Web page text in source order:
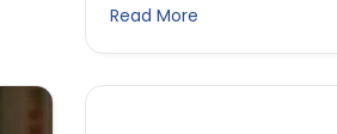
Read More